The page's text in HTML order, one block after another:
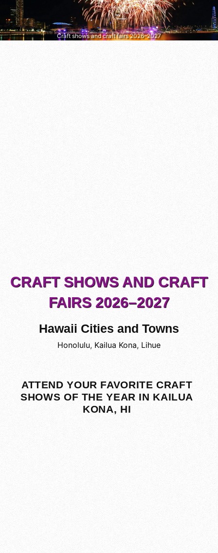
Craft shows and craft fairs 2026–2027
CRAFT SHOWS AND CRAFT
FAIRS 2026–2027
Hawaii Cities and Towns
Honolulu, Kailua Kona, Lihue
ATTEND YOUR FAVORITE CRAFT
SHOWS OF THE YEAR IN KAILUA
KONA, HI